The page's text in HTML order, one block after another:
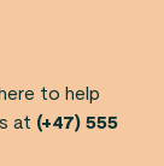
to help
at (+47) 555